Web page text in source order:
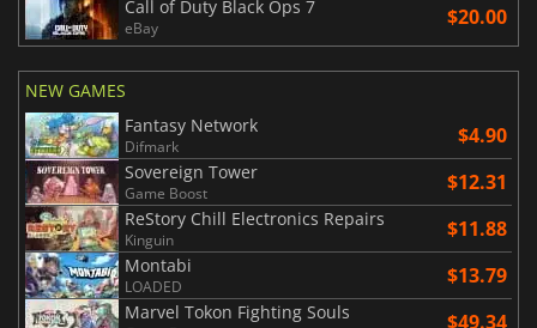
Call of Duty Black Ops 7
eBay $20.00
NEW GAMES
Fantasy Network
Difmark $4.90
Sovereign Tower
Game Boost $12.31
ReStory Chill Electronics Repairs
Kinguin $11.88
Montabi
LOADED $13.79
Marvel Tokon Fighting Souls $49.34